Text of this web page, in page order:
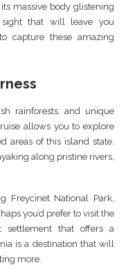
massive body glistening
that will leave you
capture these amazing
rainforests, and unique
allows you to explore
areas of this island state.
along pristine rivers,
Freycinet National Park,
you’d prefer to visit the
settlement that offers a
is a destination that will
more.